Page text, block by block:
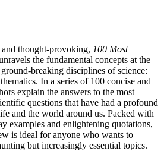
thought-provoking, 100 Most
the fundamental concepts at the
breaking disciplines of science:
In a series of 100 concise and
explain the answers to the most
questions that have had a profound
and the world around us. Packed with
examples and enlightening quotations,
is ideal for anyone who wants to
but increasingly essential topics.